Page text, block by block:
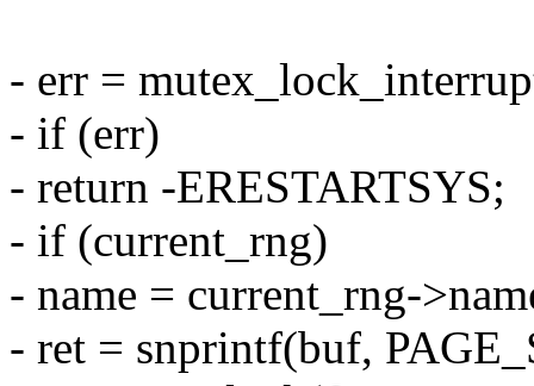
- err =
- if (err)
- return -ERESTARTSYS;
- if (current_rng)
- name = current_rng-
- ret = snprintf(buf,